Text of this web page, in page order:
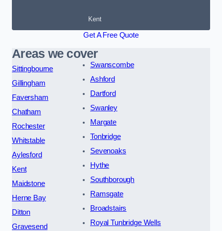
Kent
Get A Free Quote
Areas we cover
Sittingbourne
Gillingham
Faversham
Chatham
Rochester
Whitstable
Aylesford
Kent
Maidstone
Herne Bay
Ditton
Gravesend
Swanscombe
Ashford
Dartford
Swanley
Margate
Tonbridge
Sevenoaks
Hythe
Southborough
Ramsgate
Broadstairs
Royal Tunbridge Wells